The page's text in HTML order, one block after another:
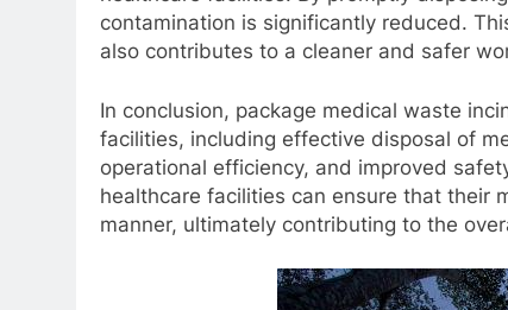
contamination is significantly reduced.
also contributes to a cleaner and safer
In conclusion, package medical waste
facilities, including effective disposal of
operational efficiency, and improved
healthcare facilities can ensure that their
manner, ultimately contributing to the